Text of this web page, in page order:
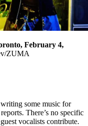
February 4,
ZUMA
writing some music for
There’s no specific
vocalists contribute.